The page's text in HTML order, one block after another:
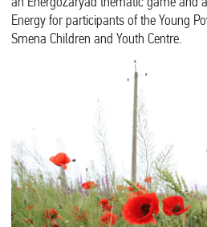
Energy for participants of the Young
Smena Children and Youth Centre.